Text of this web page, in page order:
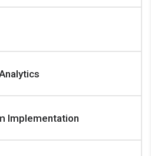
Implementation